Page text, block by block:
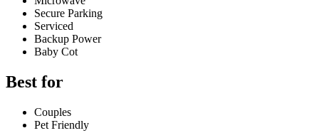
Secure Parking
Serviced
Backup Power
Baby Cot
Best for
Couples
Pet Friendly